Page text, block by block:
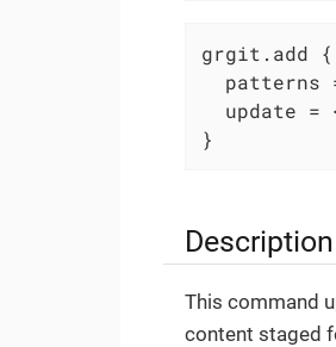
grgit.add {
patterns
update =
}
Description
This command
content staged